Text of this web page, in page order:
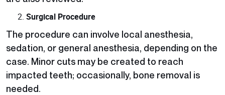
Surgical Procedure
The procedure can involve local anesthesia,
sedation, or general anesthesia, depending on the
case. Minor cuts may be created to reach
impacted teeth; occasionally, bone removal is
needed.